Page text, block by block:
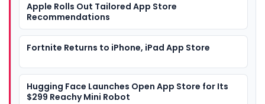
Apple Rolls Out Tailored App Store
Recommendations
Fortnite Returns to iPhone, iPad App Store
Hugging Face Launches Open App Store for Its
$299 Reachy Mini Robot